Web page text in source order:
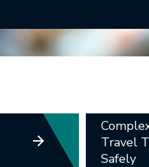
Travel
Safely